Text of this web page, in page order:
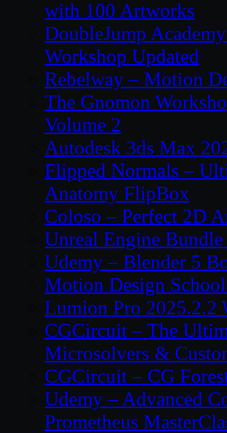
with 100 Artworks
DoubleJump
Workshop Updated
Rebelway – Motion
The Gnomon
Volume 2
Autodesk 3ds Max
Flipped Normals –
Anatomy FlipBox
Coloso – Perfect 2D
Unreal Engine
Udemy – Blender 5
Motion Design
Lumion Pro 2025.2.2
CGCircuit – The
Microsolvers &
CGCircuit – CG
Udemy – Advanced
Prometheus